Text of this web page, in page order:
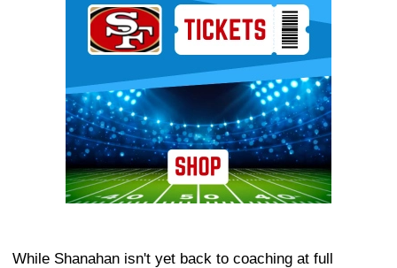
While Shanahan isn't yet back to coaching at full